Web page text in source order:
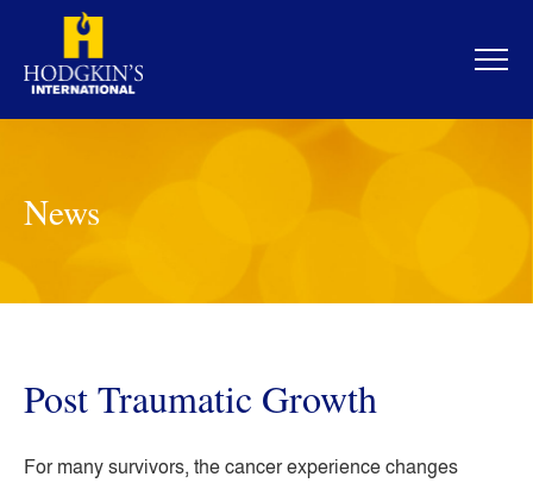
content
News
Post Traumatic Growth
For many survivors, the cancer experience changes